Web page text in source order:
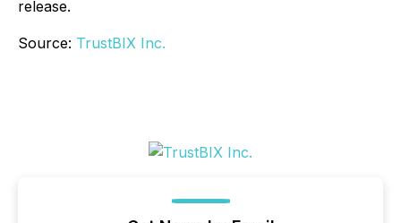
release.
Source: TrustBIX Inc.